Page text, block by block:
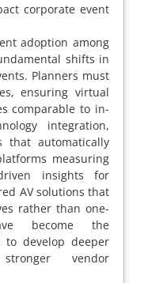
corporate event
adoption among
shifts in
Planners must
ensuring virtual
comparable to in-
integration,
that automatically
measuring
insights for
AV solutions that
rather than one-
become the
to develop deeper
vendor